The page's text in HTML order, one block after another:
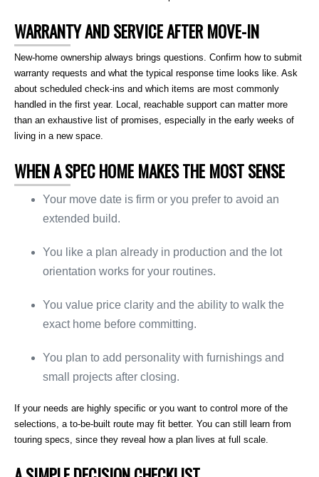
WARRANTY AND SERVICE AFTER MOVE-IN
New-home ownership always brings questions. Confirm how to submit
warranty requests and what the typical response time looks like. Ask
about scheduled check-ins and which items are most commonly
handled in the first year. Local, reachable support can matter more
than an exhaustive list of promises, especially in the early weeks of
living in a new space.
WHEN A SPEC HOME MAKES THE MOST SENSE
Your move date is firm or you prefer to avoid an
extended build.
You like a plan already in production and the lot
orientation works for your routines.
You value price clarity and the ability to walk the
exact home before committing.
You plan to add personality with furnishings and
small projects after closing.
If your needs are highly specific or you want to control more of the
selections, a to-be-built route may fit better. You can still learn from
touring specs, since they reveal how a plan lives at full scale.